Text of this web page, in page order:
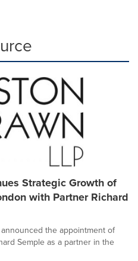
Strategic Growth of
with Partner Richard
the appointment of
Semple as a partner in the